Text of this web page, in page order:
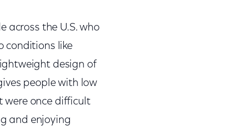
across the U.S. who
conditions like
design of
people with low
were once difficult
and enjoying